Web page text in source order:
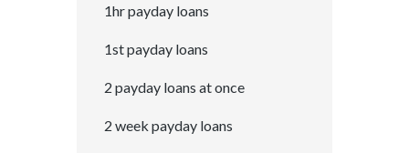
1hr payday loans
1st payday loans
2 payday loans at once
2 week payday loans